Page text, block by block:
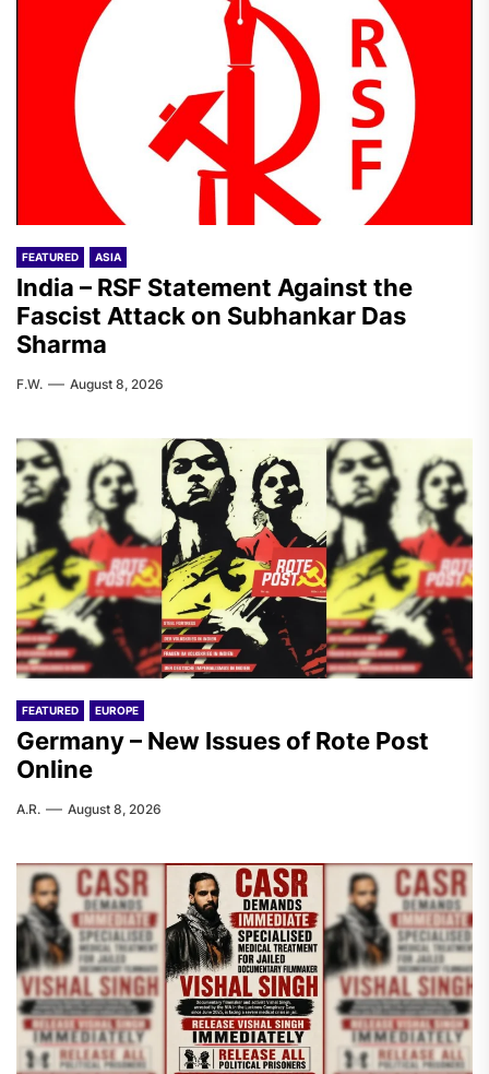
FEATURED ASIA
India – RSF Statement Against the
Fascist Attack on Subhankar Das
Sharma
F.W. August 8, 2026
FEATURED EUROPE
Germany – New Issues of Rote Post
Online
A.R. August 8, 2026